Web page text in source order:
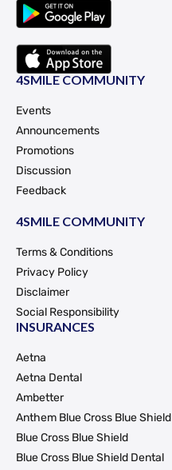
4SMILE COMMUNITY
Events
Announcements
Promotions
Discussion
Feedback
4SMILE COMMUNITY
Terms & Conditions
Privacy Policy
Disclaimer
Social Responsibility
INSURANCES
Aetna
Aetna Dental
Ambetter
Anthem Blue Cross Blue Shield
Blue Cross Blue Shield
Blue Cross Blue Shield Dental